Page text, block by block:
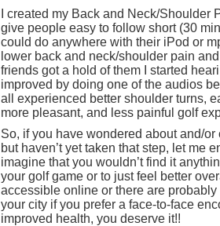
I created my Back and Neck/
give people easy to follow short (30
could do anywhere with their iPod or
lower back and neck/shoulder pain
friends got a hold of them I started
improved by doing one of the audios
all experienced better shoulder turns,
more pleasant, and less painful golf
So, if you have wondered about and/
but haven’t yet taken that step, let me
imagine that you wouldn’t find it
your golf game or to just feel better
accessible online or there are
your city if you prefer a face-to-face
improved health, you deserve it!!